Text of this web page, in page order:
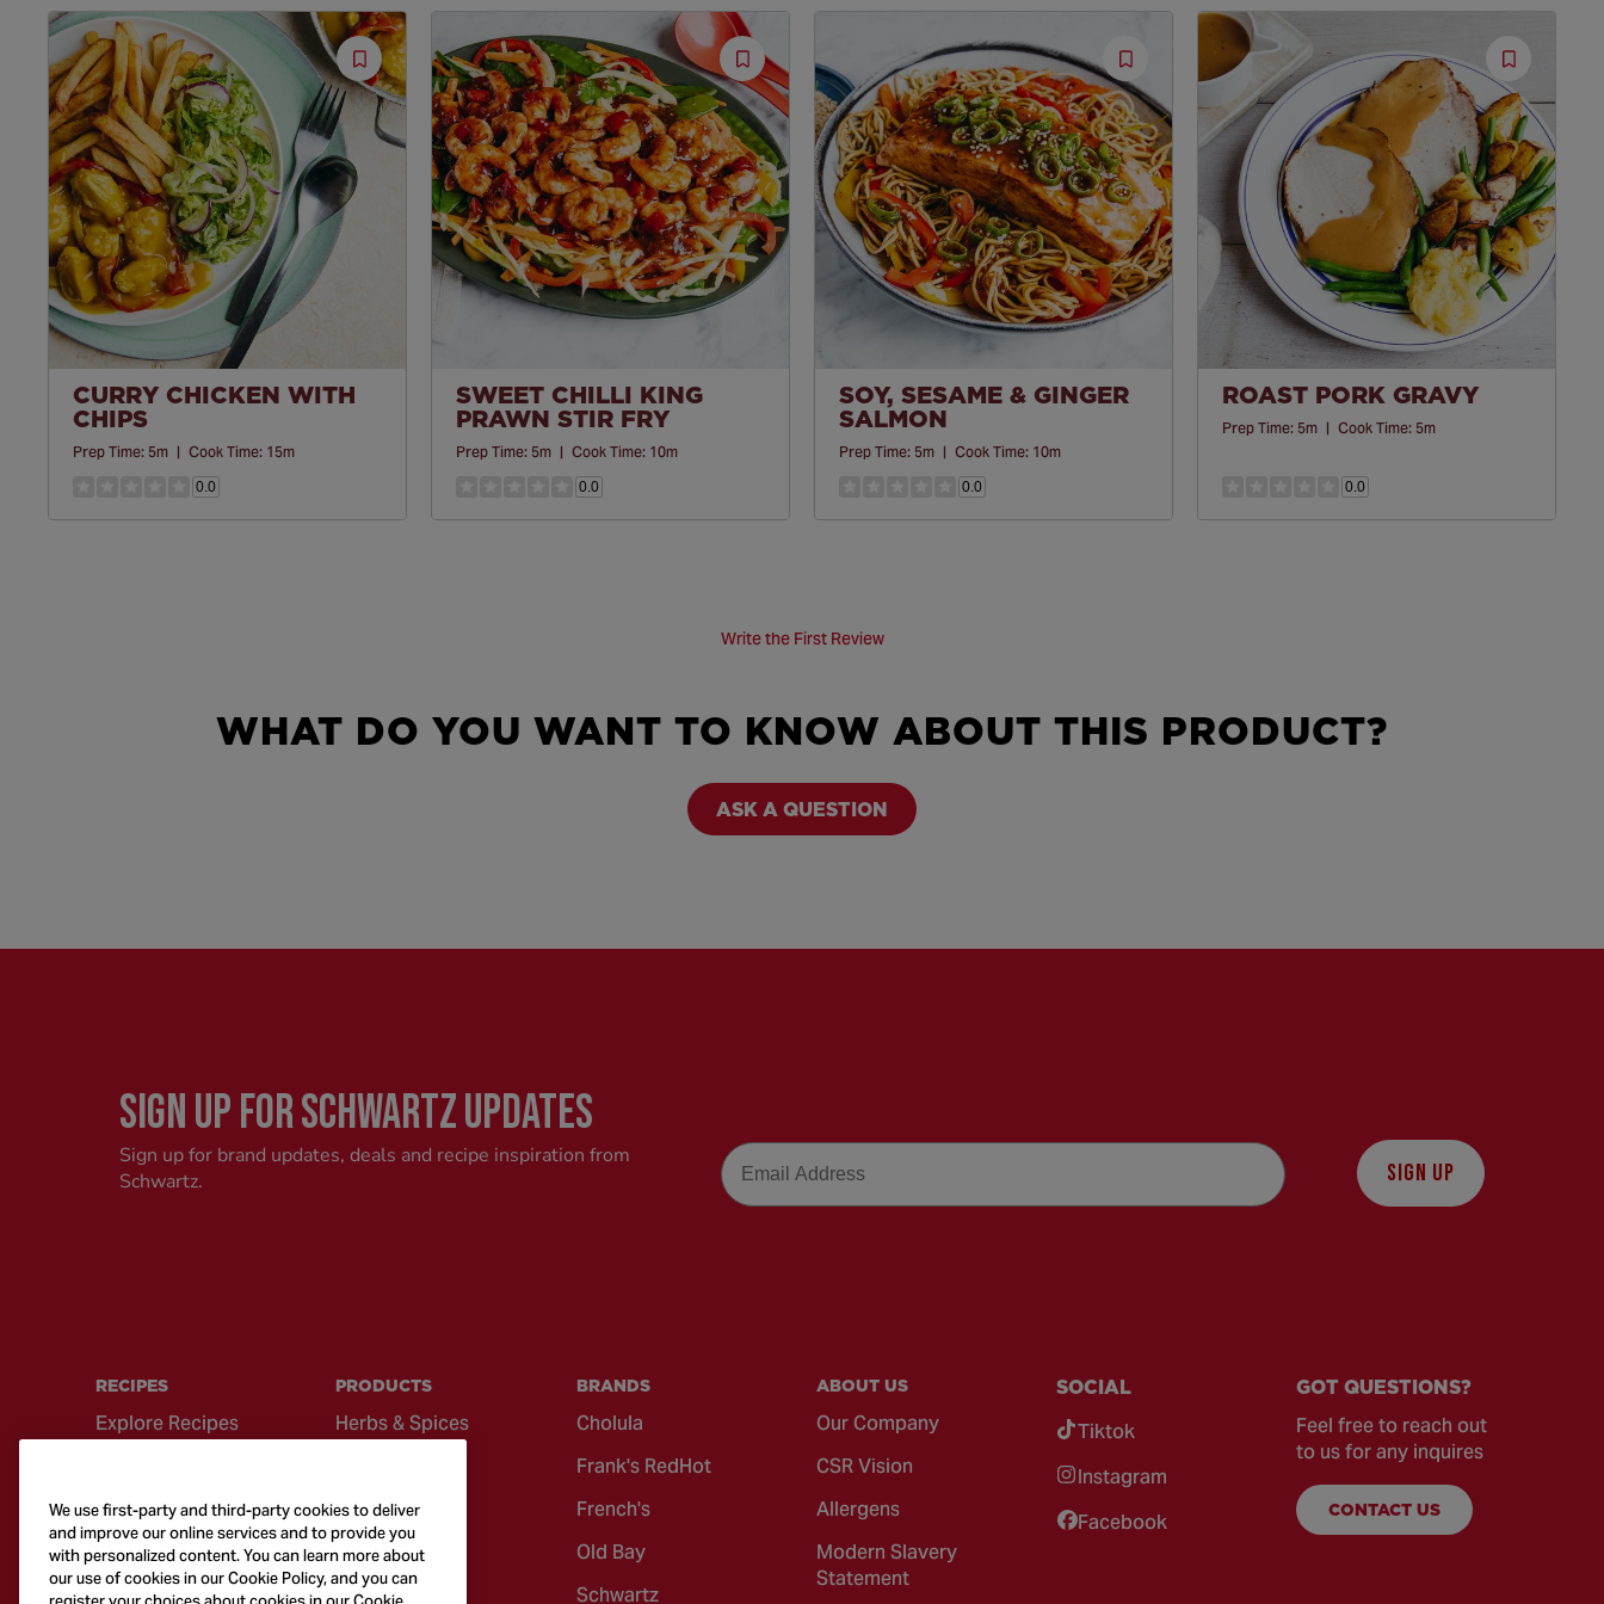
Save
Recipe
CURRY CHICKEN WITH
CHIPS
Prep Time: 5m | Cook Time: 15m
0.0
Save
Recipe
SWEET CHILLI KING
PRAWN STIR FRY
Prep Time: 5m | Cook Time: 10m
0.0
Save
Recipe
SOY, SESAME & GINGER
SALMON
Prep Time: 5m | Cook Time: 10m
0.0
Save
Recipe
ROAST PORK GRAVY
Prep Time: 5m | Cook Time: 5m
0.0
Write the First Review
WHAT DO YOU WANT TO KNOW ABOUT THIS PRODUCT?
ASK A QUESTION
SIGN UP FOR SCHWARTZ UPDATES
Sign up for brand updates, deals and recipe inspiration from
Schwartz.
Email
SIGN UP
RECIPES
Explore Recipes
Quick & Easy
Recipes
British Classics
PRODUCTS
Herbs & Spices
Seasonings &
Blends
Sauces
BRANDS
Cholula
Frank's RedHot
French's
Old Bay
Schwartz
ABOUT US
Our Company
CSR Vision
Allergens
Modern Slavery
Statement
SOCIAL
Tiktok
Instagram
Facebook
GOT QUESTIONS?
Feel free to reach out
to us for any inquires
CONTACT US
We use first-party and third-party cookies to deliver
and improve our online services and to provide you
with personalized content. You can learn more about
our use of cookies in our Cookie Policy, and you can